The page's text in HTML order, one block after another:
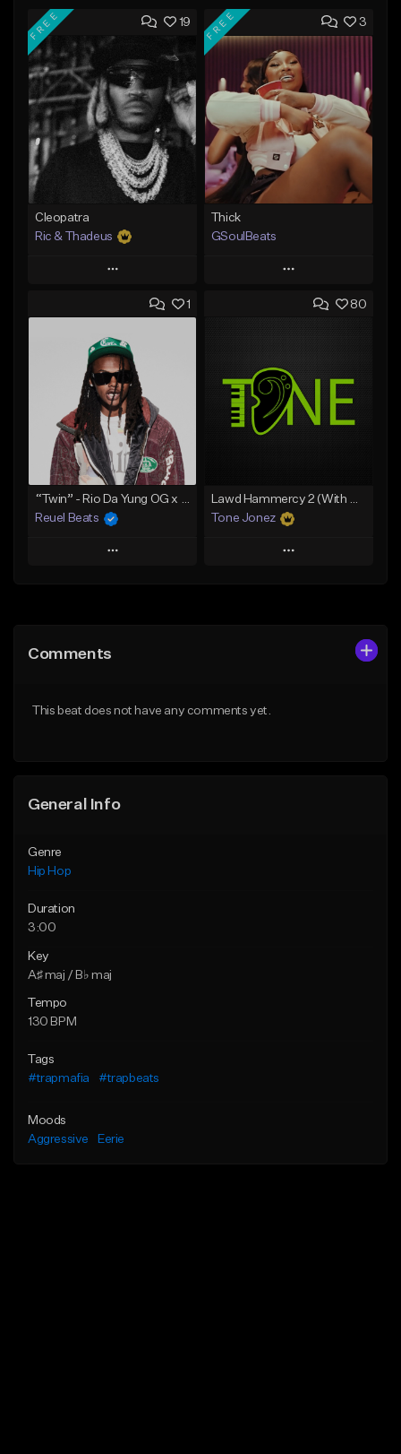
19
FREE
Cleopatra
Ric & Thadeus
Play
Add to Queue
Add To Playlist
Like Beat
Download Item
From $19.00
Find similar
3
FREE
Thick
GSoulBeats
Play
Add to Queue
Like Beat
Download Item
From $29.99
1
“Twin” - Rio Da Yung OG x Babyfxce E Type Beat
Reuel Beats
Play
Like Beat
80
Lawd Hammercy 2 (With Hook)
Tone Jonez
Play
Comments
This beat does not have any comments yet.
General Info
Genre
Hip Hop
Duration
3:00
Key
A♯ maj / B♭ maj
Tempo
130 BPM
Tags
#trapmafia
#trapbeats
Moods
Aggressive
Eerie